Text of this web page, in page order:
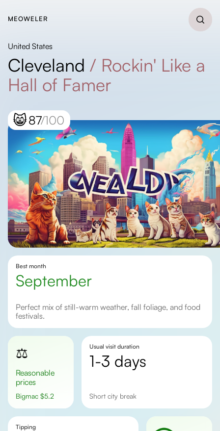
MEOWELER
United States
Cleveland / Rockin' Like a
Hall of Famer
😸87/100
Best month
September
Perfect mix of still-warm weather, fall foliage, and food
festivals.
⚖️
Reasonable
prices
Bigmac $5.2
Usual visit duration
1-3 days
short city break
Tipping